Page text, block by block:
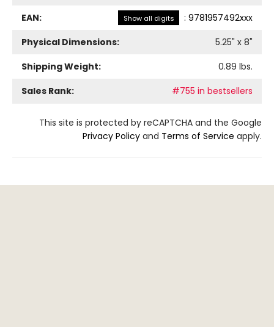
EAN: Show all digits : 9781957492xxx
Physical Dimensions:
5.25" x 8"
Shipping Weight:
0.89 lbs.
Sales Rank:
#755 in bestsellers
This site is protected by reCAPTCHA and the Google
Privacy Policy and Terms of Service apply.